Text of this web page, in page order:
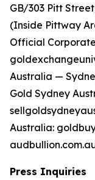
GB/303 Pitt
(Inside Pittway
Official
Australia —
Gold Sydney
Australia:
Press Inquiries